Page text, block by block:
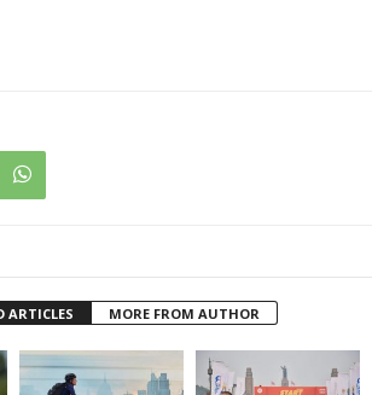
ARTICLES MORE FROM AUTHOR